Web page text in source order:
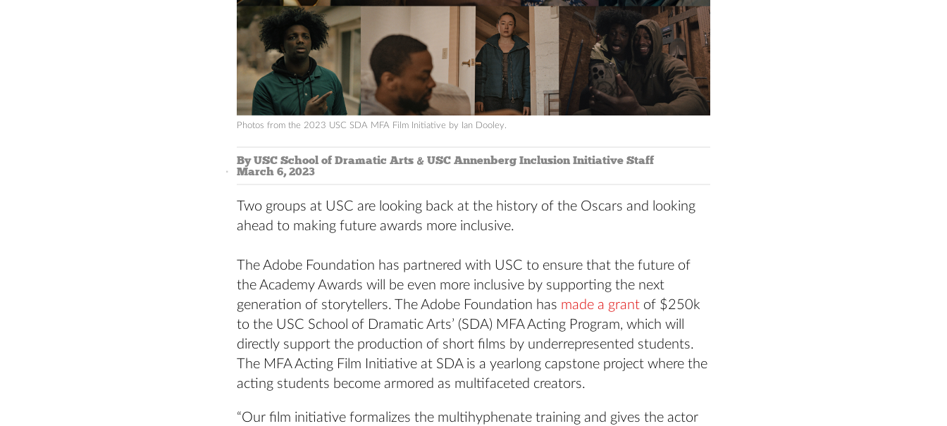
Photos from the 2023 USC SDA MFA Film Initiative by Ian Dooley.
By USC School of Dramatic Arts & USC Annenberg Inclusion Initiative Staff
March 6, 2023
Two groups at USC are looking back at the history of the Oscars and looking
ahead to making future awards more inclusive.
The Adobe Foundation has partnered with USC to ensure that the future of
the Academy Awards will be even more inclusive by supporting the next
generation of storytellers. The Adobe Foundation has made a grant of $250k
to the USC School of Dramatic Arts’ (SDA) MFA Acting Program, which will
directly support the production of short films by underrepresented students.
The MFA Acting Film Initiative at SDA is a yearlong capstone project where the
acting students become armored as multifaceted creators.
“Our film initiative formalizes the multihyphenate training and gives the actor